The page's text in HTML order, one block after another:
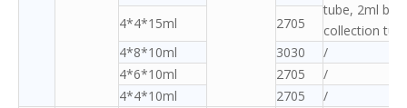
tube, 2ml
collection
4*4*15ml
2705
4*8*10ml
3030
/
4*6*10ml
2705
/
4*4*10ml
2705
/